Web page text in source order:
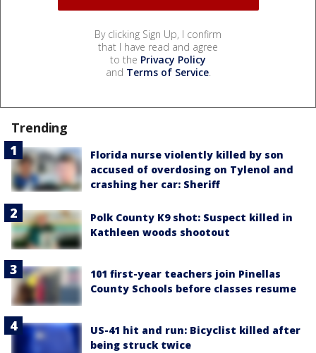
By clicking Sign Up, I confirm
that I have read and agree
to the Privacy Policy
and Terms of Service.
Trending
Florida nurse violently killed by son
accused of overdosing on Tylenol and
crashing her car: Sheriff
Polk County K9 shot: Suspect killed in
Kathleen woods shootout
101 first-year teachers join Pinellas
County Schools before classes resume
US-41 hit and run: Bicyclist killed after
being struck twice